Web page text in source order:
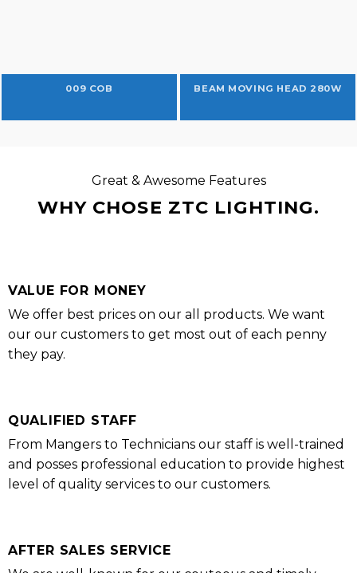
009 COB BEAM MOVING HEAD 280W
Great & Awesome Features
WHY CHOSE ZTC LIGHTING.
VALUE FOR MONEY
We offer best prices on our all products. We want
our our customers to get most out of each penny
they pay.
QUALIFIED STAFF
From Mangers to Technicians our staff is well-trained
and posses professional education to provide highest
level of quality services to our customers.
AFTER SALES SERVICE